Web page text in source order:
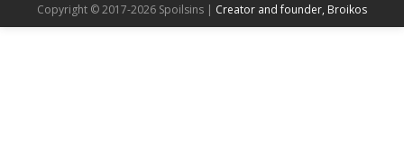
Copyright © 2017-2026 Spoilsins | Creator and founder, Broikos